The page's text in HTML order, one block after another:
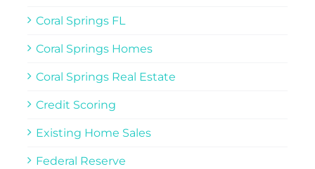
Coral Springs FL
Coral Springs Homes
Coral Springs Real Estate
Credit Scoring
Existing Home Sales
Federal Reserve